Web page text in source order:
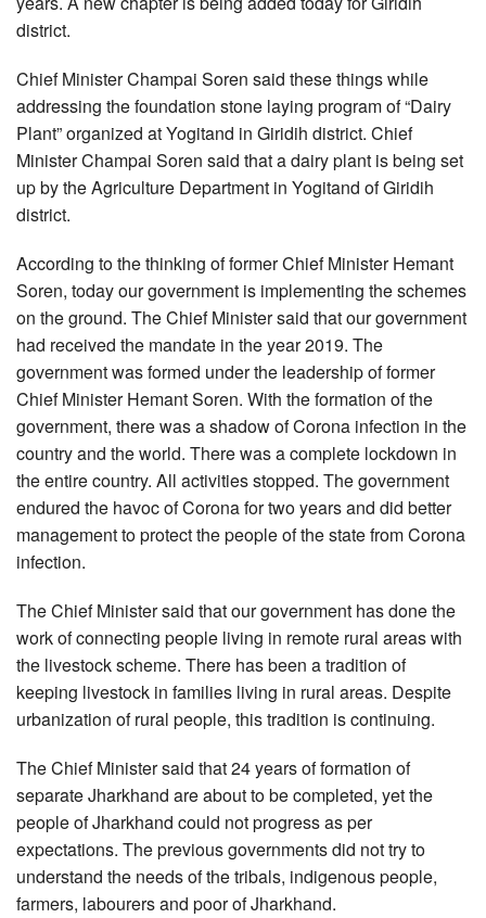
district.
Chief Minister Champai Soren said these things while
addressing the foundation stone laying program of “Dairy
Plant” organized at Yogitand in Giridih district. Chief
Minister Champai Soren said that a dairy plant is being set
up by the Agriculture Department in Yogitand of Giridih
district.
According to the thinking of former Chief Minister Hemant
Soren, today our government is implementing the schemes
on the ground. The Chief Minister said that our government
had received the mandate in the year 2019. The
government was formed under the leadership of former
Chief Minister Hemant Soren. With the formation of the
government, there was a shadow of Corona infection in the
country and the world. There was a complete lockdown in
the entire country. All activities stopped. The government
endured the havoc of Corona for two years and did better
management to protect the people of the state from Corona
infection.
The Chief Minister said that our government has done the
work of connecting people living in remote rural areas with
the livestock scheme. There has been a tradition of
keeping livestock in families living in rural areas. Despite
urbanization of rural people, this tradition is continuing.
The Chief Minister said that 24 years of formation of
separate Jharkhand are about to be completed, yet the
people of Jharkhand could not progress as per
expectations. The previous governments did not try to
understand the needs of the tribals, indigenous people,
farmers, labourers and poor of Jharkhand.